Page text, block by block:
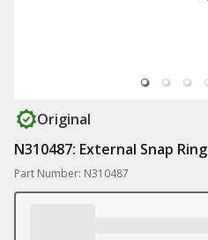
Original
N310487: External Snap Ring
Part Number: N310487